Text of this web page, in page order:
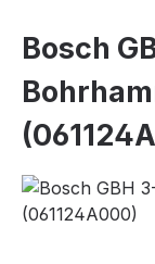
Bosch
Skip image